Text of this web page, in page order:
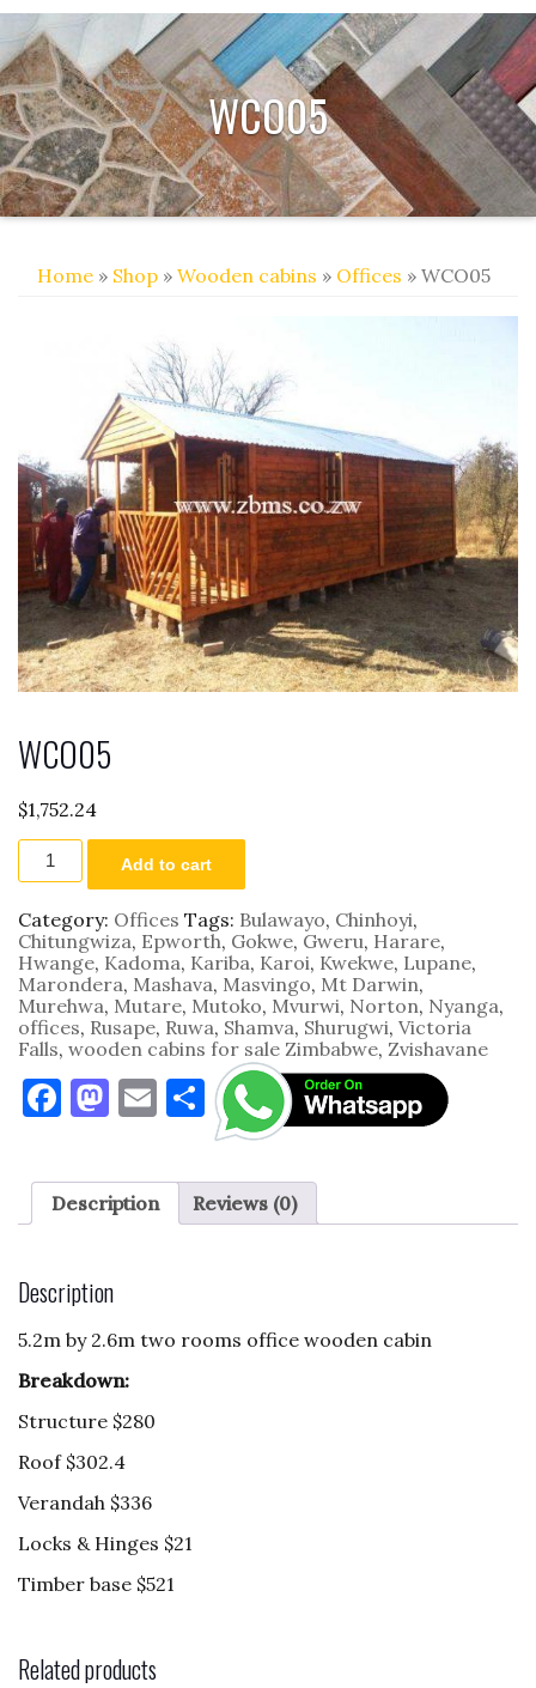
WCO05
Home » Shop » Wooden cabins » Offices » WCO05
WCO05
$1,752.24
WCO05
quantity
Add to cart
Category: Offices Tags: Bulawayo, Chinhoyi,
Chitungwiza, Epworth, Gokwe, Gweru, Harare,
Hwange, Kadoma, Kariba, Karoi, Kwekwe, Lupane,
Marondera, Mashava, Masvingo, Mt Darwin,
Murehwa, Mutare, Mutoko, Mvurwi, Norton, Nyanga,
offices, Rusape, Ruwa, Shamva, Shurugwi, Victoria
Falls, wooden cabins for sale Zimbabwe, Zvishavane
F
c
e
o
o
k
M
to
d
n
E
ai
l
S
h
ar
e
Description Reviews (0)
Description
5.2m by 2.6m two rooms office wooden cabin
Breakdown:
Structure $280
Roof $302.4
Verandah $336
Locks & Hinges $21
Timber base $521
Related products